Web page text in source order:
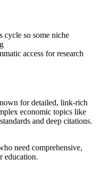
cycle so some niche
access for research
for detailed, link-rich
economic topics like
and deep citations.
need comprehensive,
education.